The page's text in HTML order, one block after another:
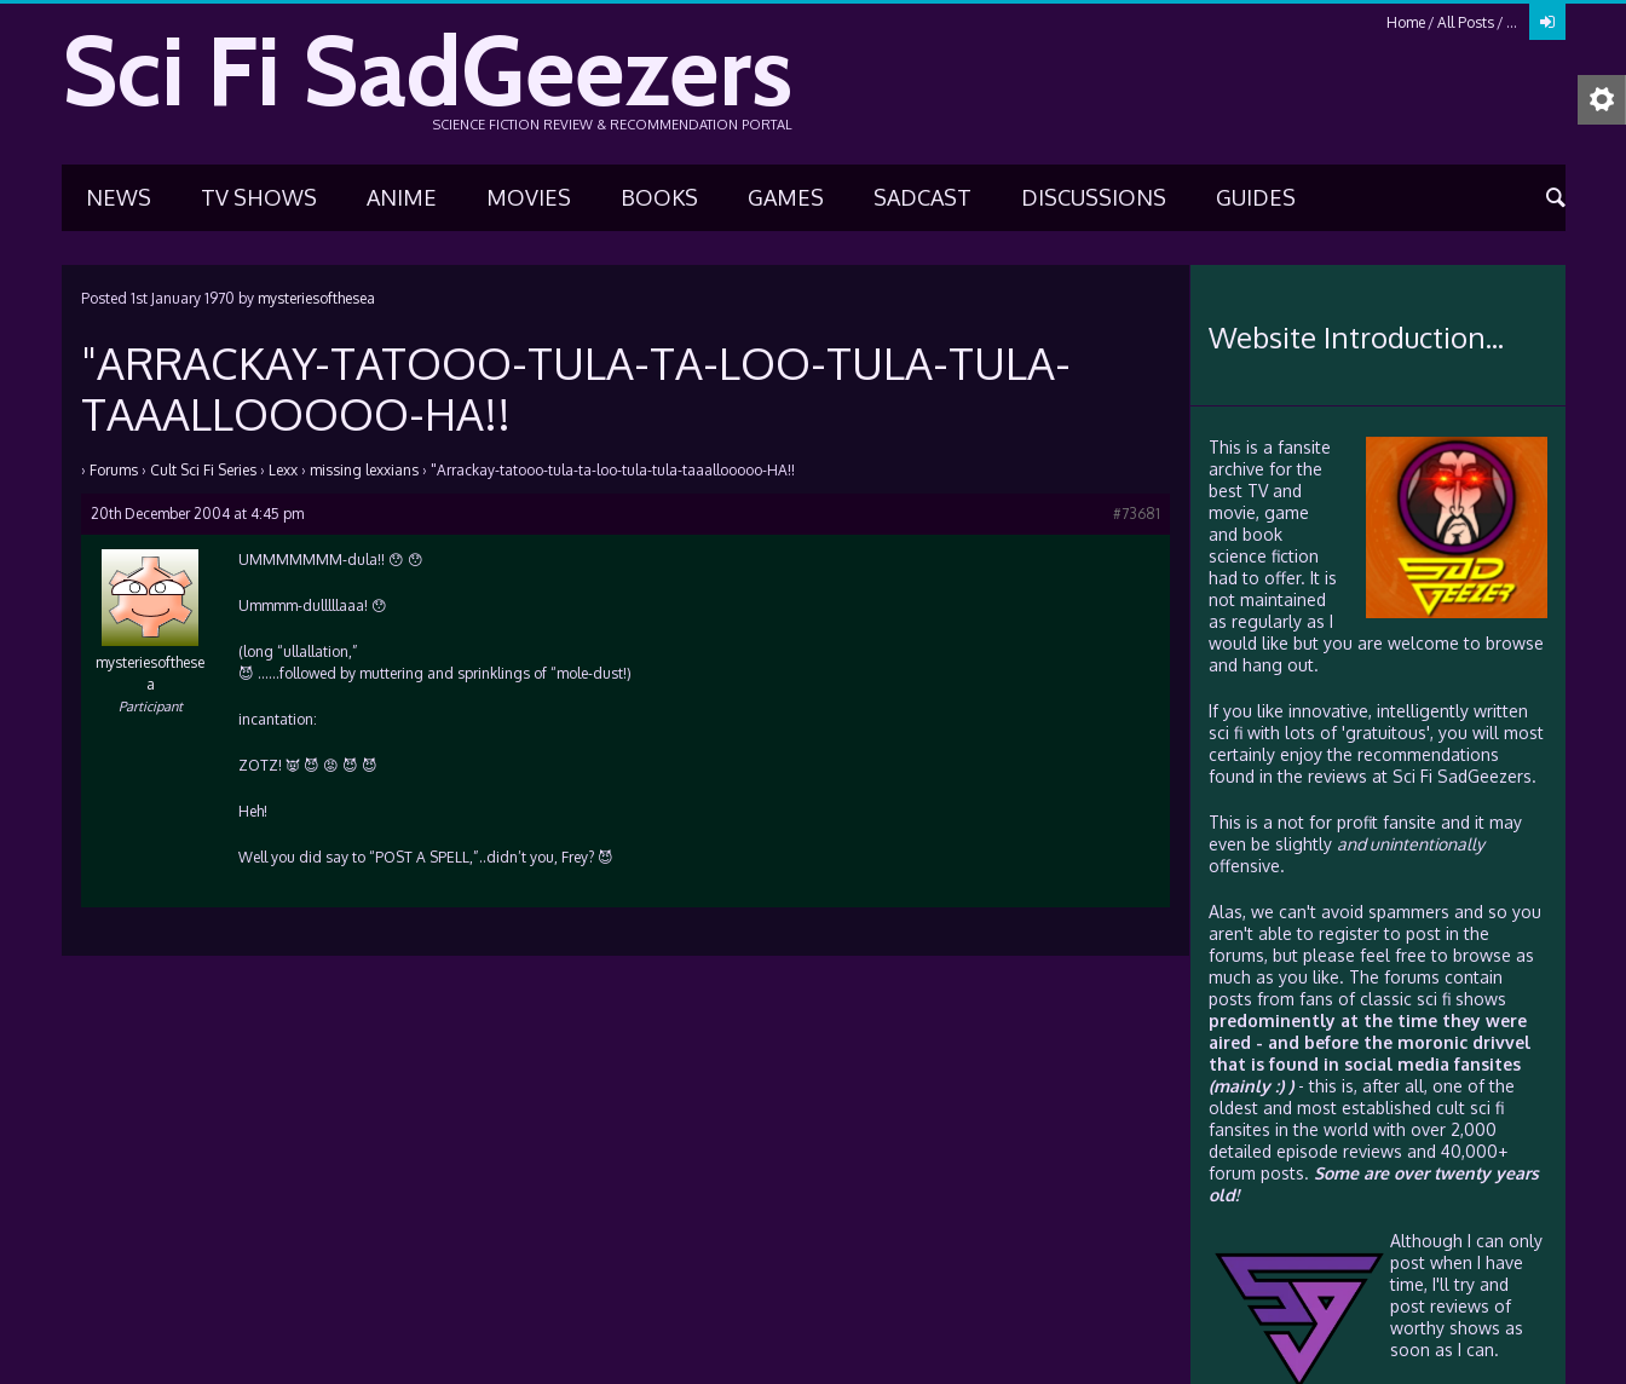
Home All Posts ...
Sci Fi SadGeezers
SCIENCE FICTION REVIEW & RECOMMENDATION PORTAL
NEWS TV SHOWS ANIME MOVIES BOOKS GAMES SADCAST DISCUSSIONS GUIDES
Posted 1st January 1970 by mysteriesofthesea
"ARRACKAY-TATOOO-TULA-TA-LOO-TULA-TULA-
TAAALLOOOOO-HA!!
› Forums › Cult Sci Fi Series › Lexx › missing lexxians › "Arrackay-tatooo-tula-ta-loo-tula-tula-taaallooooo-HA!!
20th December 2004 at 4:45 pm #73681
mysteriesofthese
a
Participant
UMMMMMMM-dula!! 😯 😯
Ummmm-dulllllaaa! 😯
(long “ullallation,”
😈 ……followed by muttering and sprinklings of “mole-dust!)
incantation:
ZOTZ! 👿 😈 😡 😈 😈
Heh!
Well you did say to “POST A SPELL,”..didn’t you, Frey? 😈
Website Introduction...
This is a fansite
archive for the
best TV and
movie, game
and book
science fiction
had to offer. It is
not maintained
as regularly as I
would like but you are welcome to browse
and hang out.
If you like innovative, intelligently written
sci fi with lots of 'gratuitous', you will most
certainly enjoy the recommendations
found in the reviews at Sci Fi SadGeezers.
This is a not for profit fansite and it may
even be slightly and unintentionally
offensive.
Alas, we can't avoid spammers and so you
aren't able to register to post in the
forums, but please feel free to browse as
much as you like. The forums contain
posts from fans of classic sci fi shows
predominently at the time they were
aired - and before the moronic drivvel
that is found in social media fansites
(mainly :) )- this is, after all, one of the
oldest and most established cult sci fi
fansites in the world with over 2,000
detailed episode reviews and 40,000+
forum posts. Some are over twenty years
old!
Although I can only
post when I have
time, I'll try and
post reviews of
worthy shows as
soon as I can.